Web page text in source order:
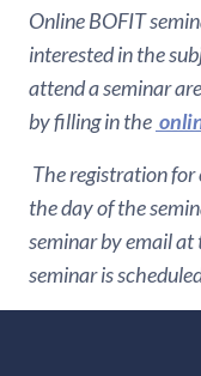
Online BOFIT
interested in the
attend a seminar
by filling in the
The registration for
the day of the
seminar by email
seminar is